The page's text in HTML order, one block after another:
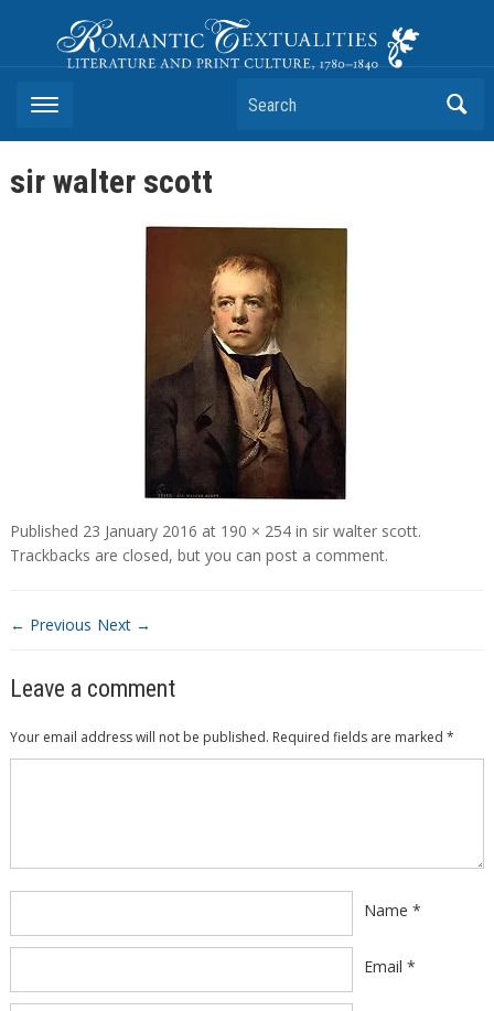
Romantic Textualities
Literature and Print Culture, 1780–1840
Search
sir walter scott
Published 23 January 2016 at 190 × 254in sir walter scott.
Trackbacks are closed, but you can post a comment.
← Previous Next →
Leave a comment
Your email address will not be published. Required fields are marked *
Name *
Email *